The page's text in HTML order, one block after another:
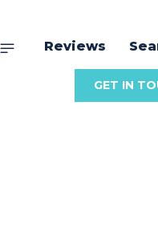
Reviews
GET IN